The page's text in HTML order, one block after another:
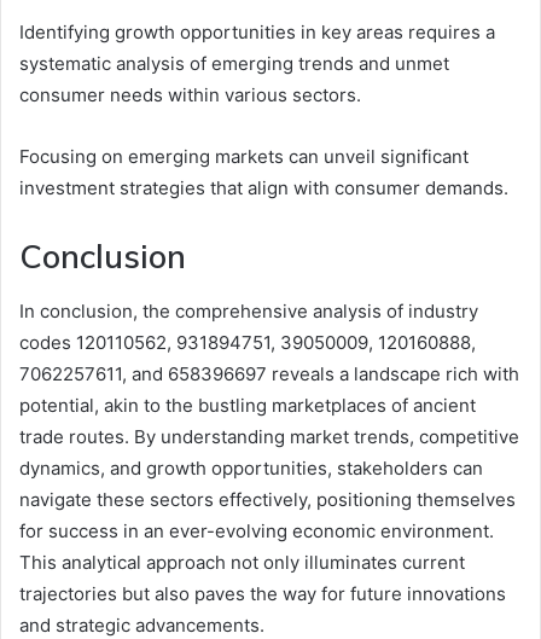
Identifying growth opportunities in key areas requires a
systematic analysis of emerging trends and unmet
consumer needs within various sectors.
Focusing on emerging markets can unveil significant
investment strategies that align with consumer demands.
Conclusion
In conclusion, the comprehensive analysis of industry
codes 120110562, 931894751, 39050009, 120160888,
7062257611, and 658396697 reveals a landscape rich with
potential, akin to the bustling marketplaces of ancient
trade routes. By understanding market trends, competitive
dynamics, and growth opportunities, stakeholders can
navigate these sectors effectively, positioning themselves
for success in an ever-evolving economic environment.
This analytical approach not only illuminates current
trajectories but also paves the way for future innovations
and strategic advancements.